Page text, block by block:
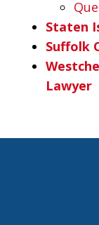
Staten
Suffolk
Lawyer